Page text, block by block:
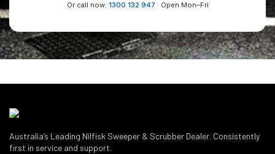
Or call now: 1300 132 947 · Open Mon–Fri
Australia’s Leading Nilfisk Sweeper & Scrubber Dealer. Consistently
first in service and support.